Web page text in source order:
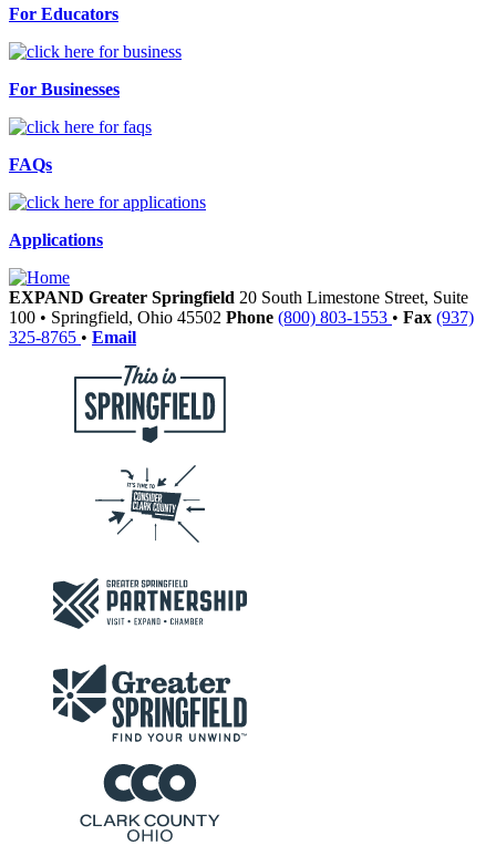
For Educators
For Businesses
FAQs
Applications
EXPAND Greater Springfield 20 South Limestone Street, Suite
100 • Springfield, Ohio 45502 Phone (800) 803-1553 • Fax (937)
325-8765 • Email